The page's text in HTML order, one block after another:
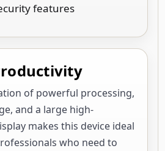
features
of powerful processing,
and a large high-
makes this device ideal
who need to